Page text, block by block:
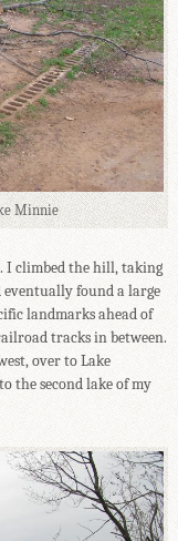
Minnie
I climbed the hill, taking
found a large
landmarks ahead of
tracks in between.
over to Lake
the second lake of my